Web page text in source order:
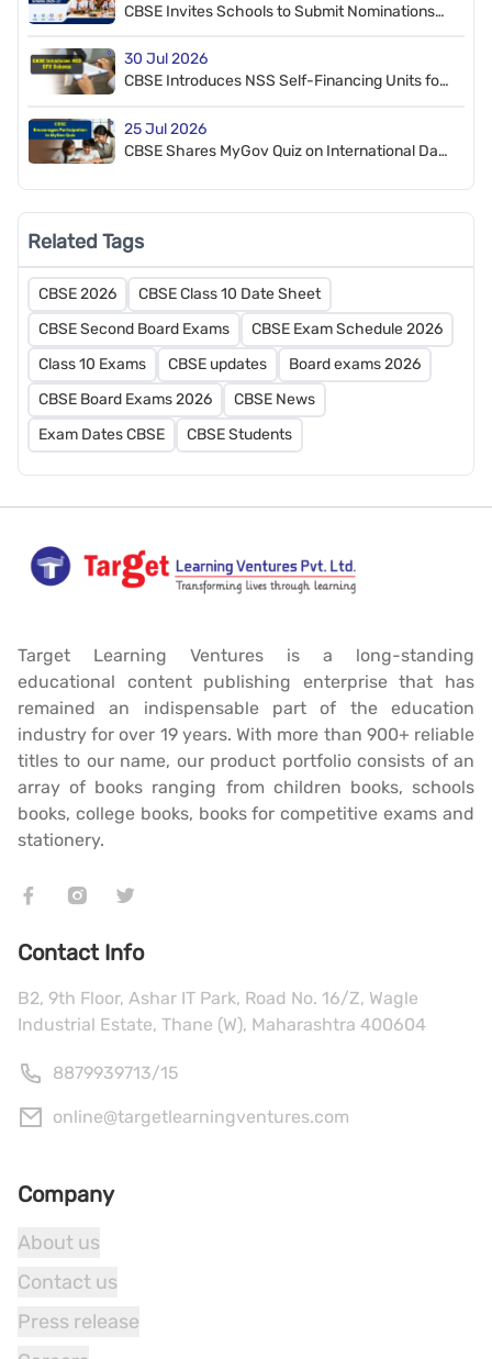
CBSE Invites Schools to Submit Nominations
30 Jul 2026
CBSE Introduces NSS Self-Financing Units for
25 Jul 2026
CBSE Shares MyGov Quiz on International Day
Related Tags
CBSE 2026
CBSE Class 10 Date Sheet
CBSE Second Board Exams
CBSE Exam Schedule 2026
Class 10 Exams
CBSE updates
Board exams 2026
CBSE Board Exams 2026
CBSE News
Exam Dates CBSE
CBSE Students
Target Learning Ventures is a long-standing
educational content publishing enterprise that has
remained an indispensable part of the education
industry for over 19 years. With more than 900+ reliable
titles to our name, our product portfolio consists of an
array of books ranging from children books, schools
books, college books, books for competitive exams and
stationery.
Contact Info
B2, 9th Floor, Ashar IT Park, Road No. 16/Z, Wagle
Industrial Estate, Thane (W), Maharashtra 400604
8879939713/15
online@targetlearningventures.com
Company
About us
Contact us
Press release